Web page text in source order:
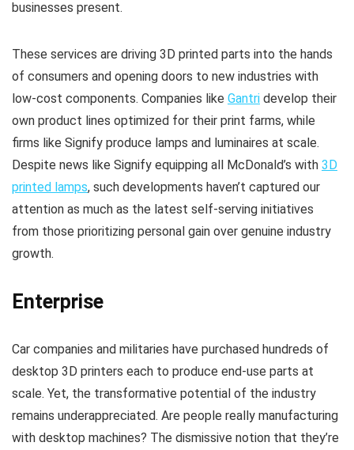
businesses present.
These services are driving 3D printed parts into the hands
of consumers and opening doors to new industries with
low-cost components. Companies like Gantri develop their
own product lines optimized for their print farms, while
firms like Signify produce lamps and luminaires at scale.
Despite news like Signify equipping all McDonald’s with 3D
printed lamps, such developments haven’t captured our
attention as much as the latest self-serving initiatives
from those prioritizing personal gain over genuine industry
growth.
Enterprise
Car companies and militaries have purchased hundreds of
desktop 3D printers each to produce end-use parts at
scale. Yet, the transformative potential of the industry
remains underappreciated. Are people really manufacturing
with desktop machines? The dismissive notion that they’re